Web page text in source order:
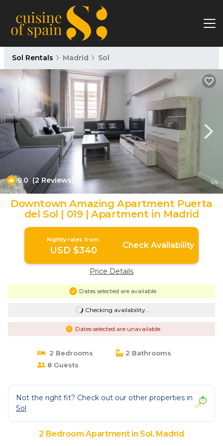
Sol Rentals Madrid Sol
9.0 (2 Reviews) 1/4
Downtown Amazing Apartment Puerta
del Sol | 019 | Apartment in Madrid
Nightly rates from:
USD $340 Check Availability
Price Details
Dates selected are available
Checking availability...
Dates selected are unavailable
2 Bedrooms
2 Bathrooms
8 Guests
Not the right fit? Check out our other properties in
Sol
2 Bedroom Apartment in Sol, Madrid